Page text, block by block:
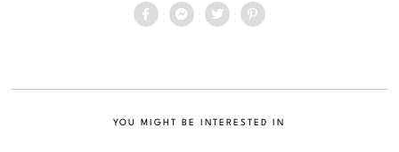
YOU MIGHT BE INTERESTED IN